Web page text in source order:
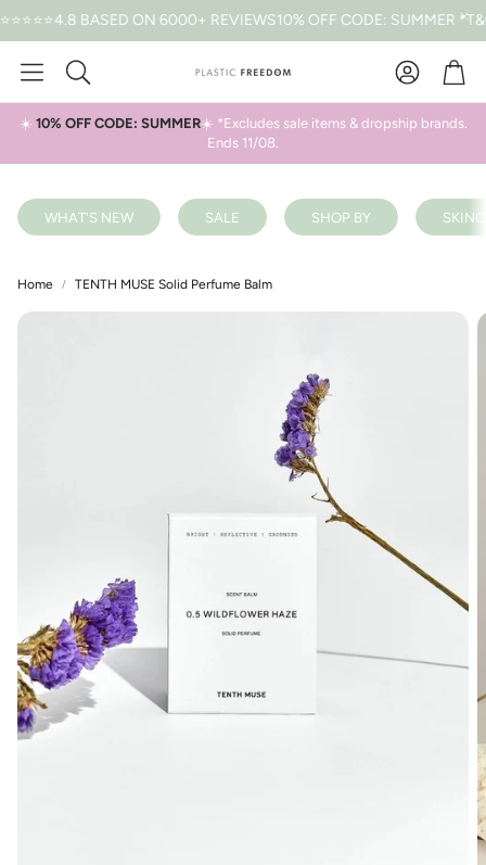
BASED ON 6000+ REVIEWS10% OFF CODE: SUMMER *T&CS
Search
Cart
☀️ 10% OFF CODE: SUMMER☀️ *Excludes sale items & dropship brands.
Ends 11/08.
WHAT'S NEW SALE SHOP BY
Home TENTH MUSE Solid Perfume Balm